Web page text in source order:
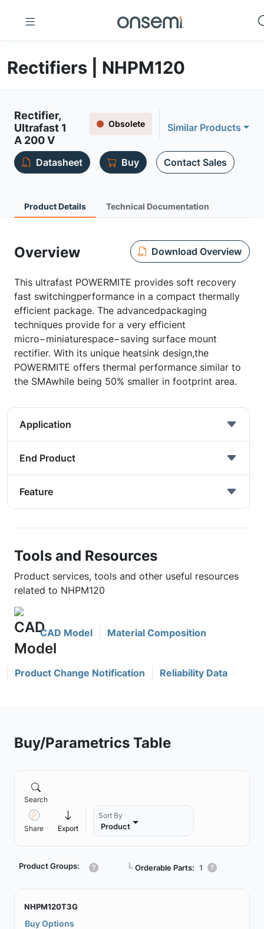
Rectifiers | NHPM120
Rectifier,
Ultrafast 1
A 200 V
Obsolete Similar Products
Datasheet Buy Contact Sales
Product Details Technical Documentation
Overview Download Overview
This ultrafast POWERMITE provides soft recovery
fast switchingperformance in a compact thermally
efficient package. The advancedpackaging
techniques provide for a very efficient
micro−miniaturespace−saving surface mount
rectifier. With its unique heatsink design,the
POWERMITE offers thermal performance similar to
the SMAwhile being 50% smaller in footprint area.
Application
End Product
Feature
Tools and Resources
Product services, tools and other useful resources
related to NHPM120
CAD Model Material Composition
Product Change Notification Reliability Data
Buy/Parametrics Table
Search
Share Export
Sort By
Product
Product Groups: ┗ Orderable Parts: 1
NHPM120T3G
Buy Options